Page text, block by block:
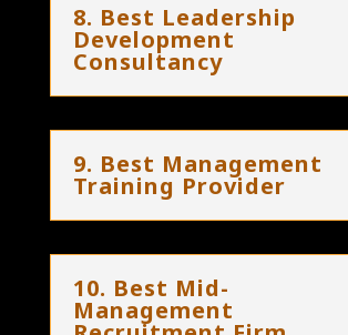
8. Best Leadership
Development
Consultancy
9. Best Management
Training Provider
10. Best Mid-
Management